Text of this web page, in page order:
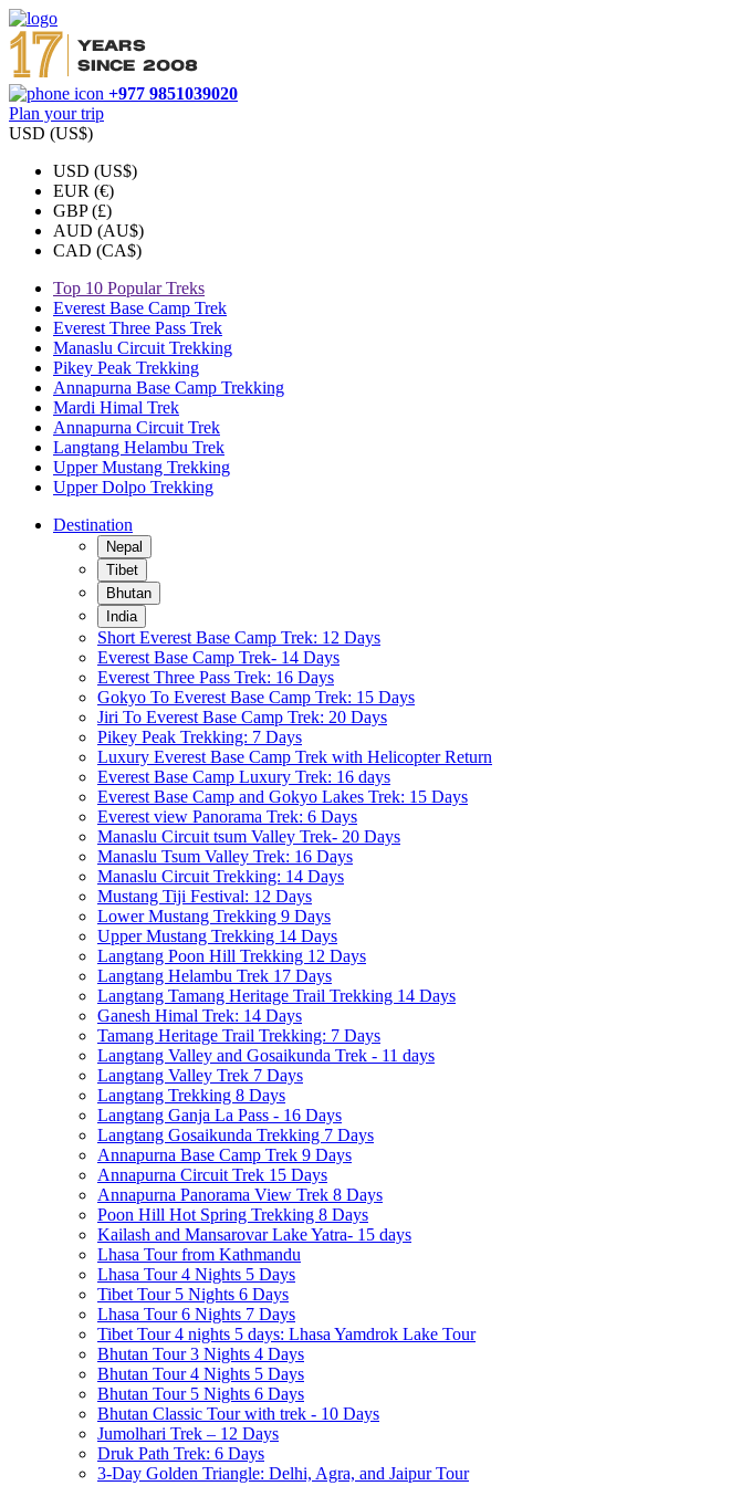
+977 9851039020
Plan your trip
USD (US$)
USD (US$)
EUR (€)
GBP (£)
AUD (AU$)
CAD (CA$)
Top 10 Popular Treks
Everest Base Camp Trek
Everest Three Pass Trek
Manaslu Circuit Trekking
Pikey Peak Trekking
Annapurna Base Camp Trekking
Mardi Himal Trek
Annapurna Circuit Trek
Langtang Helambu Trek
Upper Mustang Trekking
Upper Dolpo Trekking
Destination
Nepal
Tibet
Bhutan
India
Short Everest Base Camp Trek: 12 Days
Everest Base Camp Trek- 14 Days
Everest Three Pass Trek: 16 Days
Gokyo To Everest Base Camp Trek: 15 Days
Jiri To Everest Base Camp Trek: 20 Days
Pikey Peak Trekking: 7 Days
Luxury Everest Base Camp Trek with Helicopter Return
Everest Base Camp Luxury Trek: 16 days
Everest Base Camp and Gokyo Lakes Trek: 15 Days
Everest view Panorama Trek: 6 Days
Manaslu Circuit tsum Valley Trek- 20 Days
Manaslu Tsum Valley Trek: 16 Days
Manaslu Circuit Trekking: 14 Days
Mustang Tiji Festival: 12 Days
Lower Mustang Trekking 9 Days
Upper Mustang Trekking 14 Days
Langtang Poon Hill Trekking 12 Days
Langtang Helambu Trek 17 Days
Langtang Tamang Heritage Trail Trekking 14 Days
Ganesh Himal Trek: 14 Days
Tamang Heritage Trail Trekking: 7 Days
Langtang Valley and Gosaikunda Trek - 11 days
Langtang Valley Trek 7 Days
Langtang Trekking 8 Days
Langtang Ganja La Pass - 16 Days
Langtang Gosaikunda Trekking 7 Days
Annapurna Base Camp Trek 9 Days
Annapurna Circuit Trek 15 Days
Annapurna Panorama View Trek 8 Days
Poon Hill Hot Spring Trekking 8 Days
Kailash and Mansarovar Lake Yatra- 15 days
Lhasa Tour from Kathmandu
Lhasa Tour 4 Nights 5 Days
Tibet Tour 5 Nights 6 Days
Lhasa Tour 6 Nights 7 Days
Tibet Tour 4 nights 5 days: Lhasa Yamdrok Lake Tour
Bhutan Tour 3 Nights 4 Days
Bhutan Tour 4 Nights 5 Days
Bhutan Tour 5 Nights 6 Days
Bhutan Classic Tour with trek - 10 Days
Jumolhari Trek – 12 Days
Druk Path Trek: 6 Days
3-Day Golden Triangle: Delhi, Agra, and Jaipur Tour